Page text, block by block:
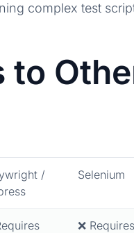
complex test
to
/
Selenium
❌ Requires